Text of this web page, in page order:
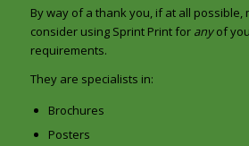
By way of a thank you, if at all possible,
consider using Sprint Print for anyof
requirements.
They are specialists in:
Brochures
Posters